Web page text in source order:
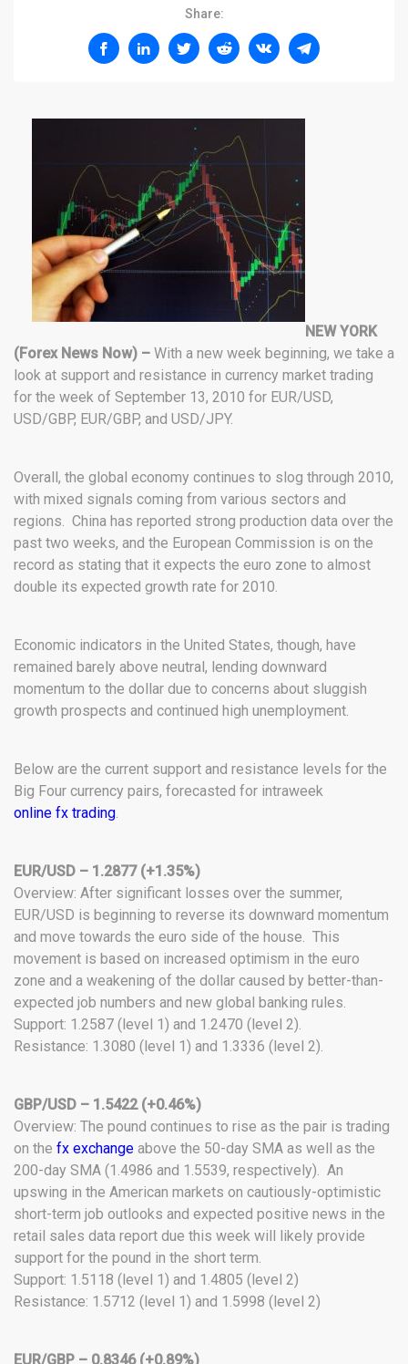
Share:
NEW YORK
(Forex News Now) – With a new week beginning, we take a
look at support and resistance in currency market trading
for the week of September 13, 2010 for EUR/USD,
USD/GBP, EUR/GBP, and USD/JPY.
Overall, the global economy continues to slog through 2010,
with mixed signals coming from various sectors and
regions. China has reported strong production data over the
past two weeks, and the European Commission is on the
record as stating that it expects the euro zone to almost
double its expected growth rate for 2010.
Economic indicators in the United States, though, have
remained barely above neutral, lending downward
momentum to the dollar due to concerns about sluggish
growth prospects and continued high unemployment.
Below are the current support and resistance levels for the
Big Four currency pairs, forecasted for intraweek
online fx trading.
EUR/USD – 1.2877 (+1.35%)
Overview: After significant losses over the summer,
EUR/USD is beginning to reverse its downward momentum
and move towards the euro side of the house. This
movement is based on increased optimism in the euro
zone and a weakening of the dollar caused by better-than-
expected job numbers and new global banking rules.
Support: 1.2587 (level 1) and 1.2470 (level 2).
Resistance: 1.3080 (level 1) and 1.3336 (level 2).
GBP/USD – 1.5422 (+0.46%)
Overview: The pound continues to rise as the pair is trading
on the fx exchange above the 50-day SMA as well as the
200-day SMA (1.4986 and 1.5539, respectively). An
upswing in the American markets on cautiously-optimistic
short-term job outlooks and expected positive news in the
retail sales data report due this week will likely provide
support for the pound in the short term.
Support: 1.5118 (level 1) and 1.4805 (level 2)
Resistance: 1.5712 (level 1) and 1.5998 (level 2)
EUR/GBP – 0.8346 (+0.89%)